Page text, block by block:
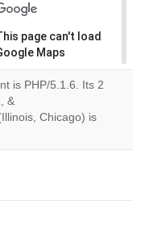
page can't load
Maps
Do you
own this
OK
is PHP/5.1.6. Its 2
, &
Chicago) is